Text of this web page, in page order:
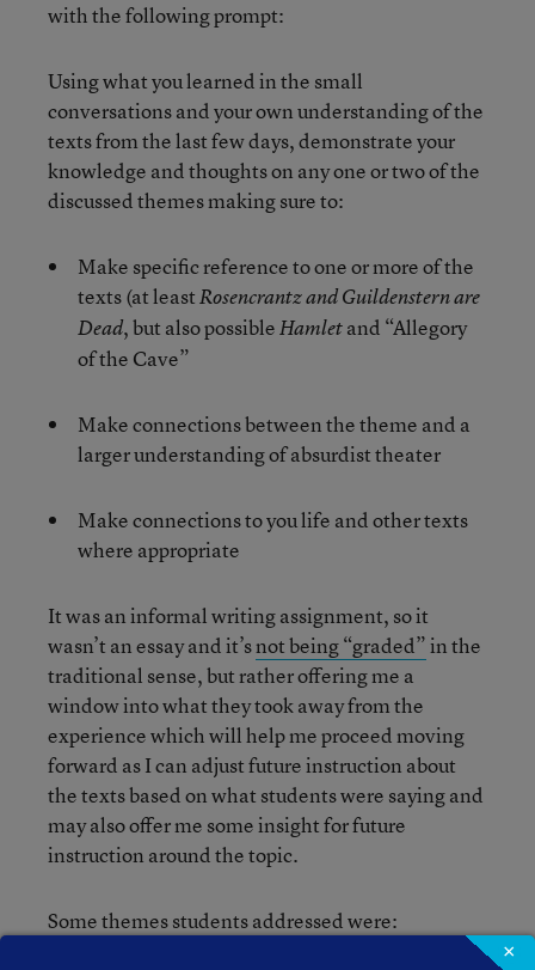
with the following prompt:
Using what you learned in the small
conversations and your own understanding of the
texts from the last few days, demonstrate your
knowledge and thoughts on any one or two of the
discussed themes making sure to:
Make specific reference to one or more of the
texts (at leastRosencrantz and Guildenstern are
Dead, but also possibleHamletand “Allegory
of the Cave”
Make connections between the theme and a
larger understanding of absurdist theater
Make connections to you life and other texts
where appropriate
It was an informal writing assignment, so it
wasn’t an essay and it’snot being “graded”in the
traditional sense, but rather offering me a
window into what they took away from the
experience which will help me proceed moving
forward as I can adjust future instruction about
the texts based on what students were saying and
may also offer me some insight for future
instruction around the topic.
Some themes students addressed were:
×